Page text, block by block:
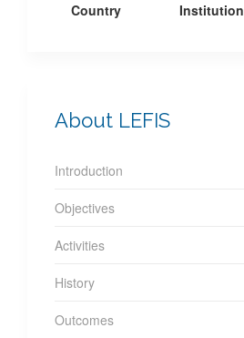
Country Institution
About LEFIS
Introduction
Objectives
Activities
History
Outcomes